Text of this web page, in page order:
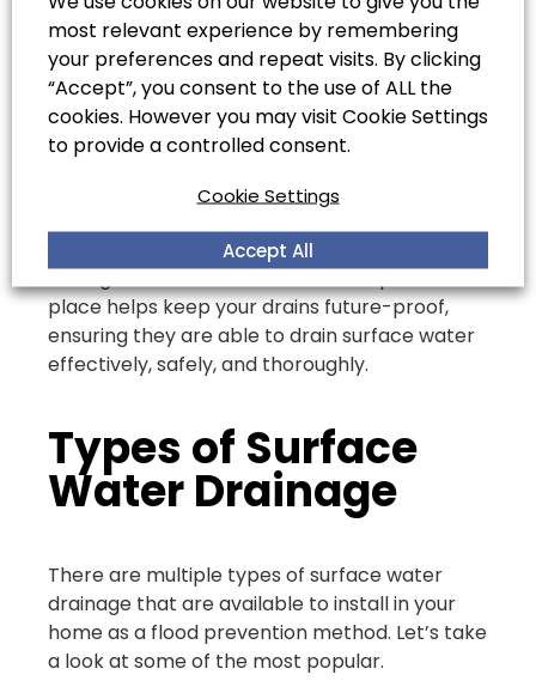
commercial or industrial site, we recommend
booking a CCTV drain survey every three to
five years, alongside annual drain unblocking
and cleaning services.
For domestic properties, we recommend
professional drain unblocking and cleaning
drains are performing at an optimum level.
Having a future drain maintenance plan in
place helps keep your drains future-proof,
ensuring they are able to drain surface water
effectively, safely, and thoroughly.
Types of Surface
Water Drainage
There are multiple types of surface water
drainage that are available to install in your
home as a flood prevention method. Let’s take
a look at some of the most popular.
most relevant experience by remembering
your preferences and repeat visits. By clicking
“Accept”, you consent to the use of ALL the
cookies. However you may visit Cookie Settings
to provide a controlled consent.
Cookie Settings
Accept All